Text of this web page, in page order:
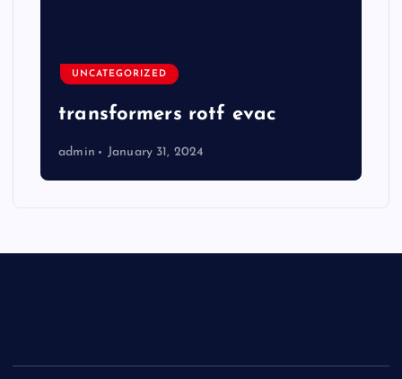
UNCATEGORIZED
transformers rotf evac
admin January 31, 2024